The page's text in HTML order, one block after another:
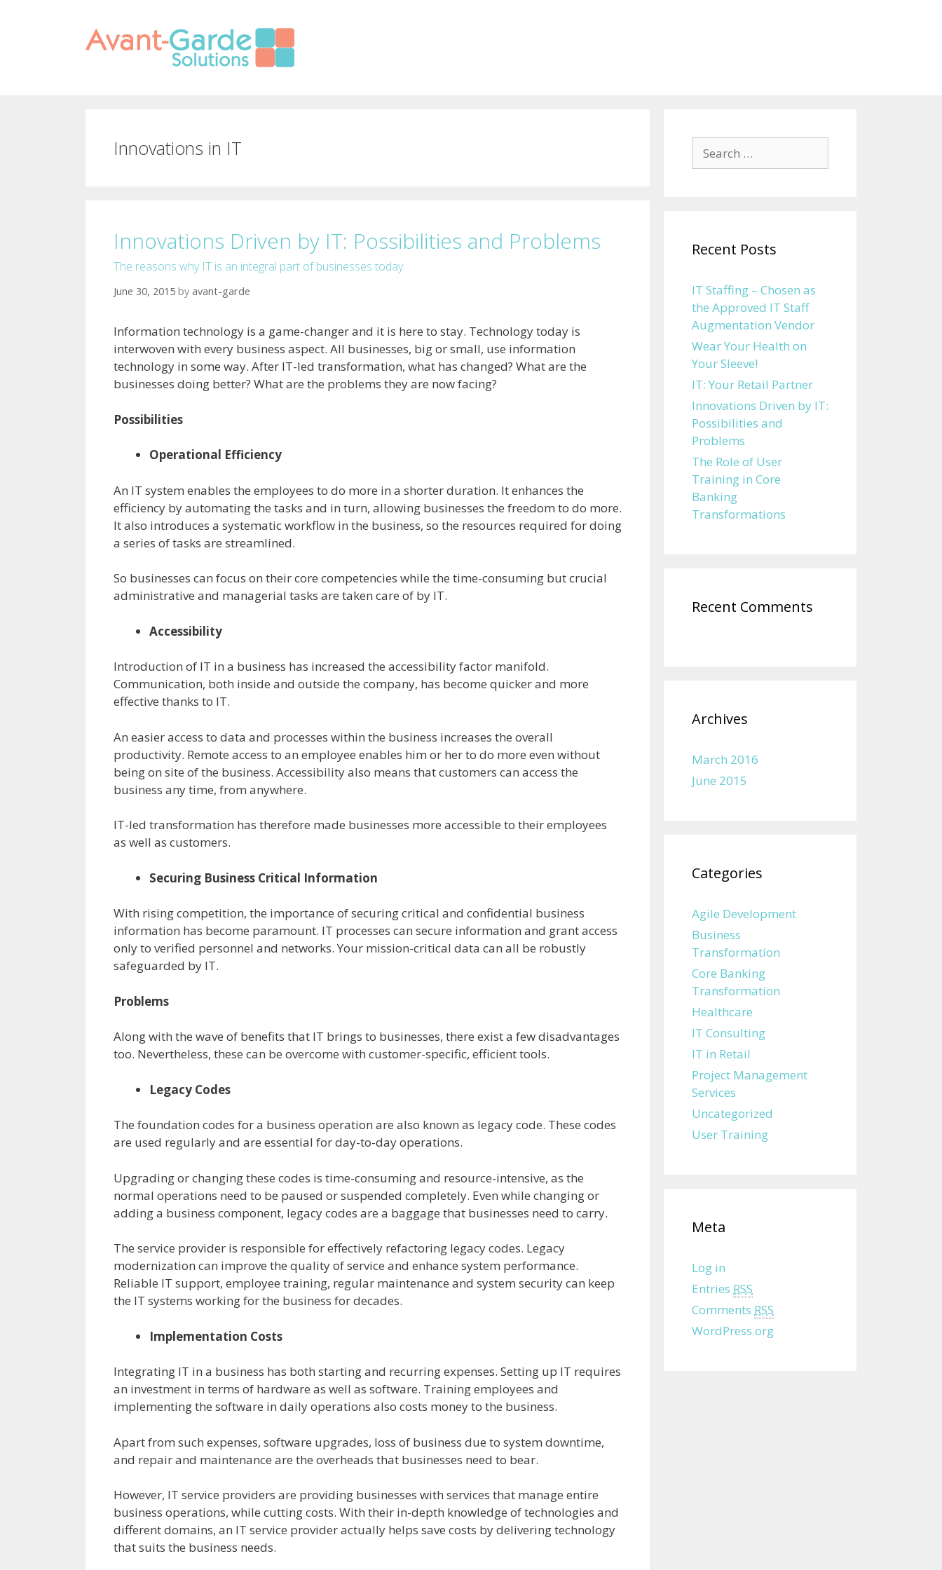
Innovations in IT
Innovations Driven by IT: Possibilities and Problems
The reasons why IT is an integral part of businesses today
June 30, 2015 by avant-garde
Information technology is a game-changer and it is here to stay. Technology today is
interwoven with every business aspect. All businesses, big or small, use information
technology in some way. After IT-led transformation, what has changed? What are the
businesses doing better? What are the problems they are now facing?
Possibilities
Operational Efficiency
An IT system enables the employees to do more in a shorter duration. It enhances the
efficiency by automating the tasks and in turn, allowing businesses the freedom to do more.
It also introduces a systematic workflow in the business, so the resources required for doing
a series of tasks are streamlined.
So businesses can focus on their core competencies while the time-consuming but crucial
administrative and managerial tasks are taken care of by IT.
Accessibility
Introduction of IT in a business has increased the accessibility factor manifold.
Communication, both inside and outside the company, has become quicker and more
effective thanks to IT.
An easier access to data and processes within the business increases the overall
productivity. Remote access to an employee enables him or her to do more even without
being on site of the business. Accessibility also means that customers can access the
business any time, from anywhere.
IT-led transformation has therefore made businesses more accessible to their employees
as well as customers.
Securing Business Critical Information
With rising competition, the importance of securing critical and confidential business
information has become paramount. IT processes can secure information and grant access
only to verified personnel and networks. Your mission-critical data can all be robustly
safeguarded by IT.
Problems
Along with the wave of benefits that IT brings to businesses, there exist a few disadvantages
too. Nevertheless, these can be overcome with customer-specific, efficient tools.
Legacy Codes
The foundation codes for a business operation are also known as legacy code. These codes
are used regularly and are essential for day-to-day operations.
Upgrading or changing these codes is time-consuming and resource-intensive, as the
normal operations need to be paused or suspended completely. Even while changing or
adding a business component, legacy codes are a baggage that businesses need to carry.
The service provider is responsible for effectively refactoring legacy codes. Legacy
modernization can improve the quality of service and enhance system performance.
Reliable IT support, employee training, regular maintenance and system security can keep
the IT systems working for the business for decades.
Implementation Costs
Integrating IT in a business has both starting and recurring expenses. Setting up IT requires
an investment in terms of hardware as well as software. Training employees and
implementing the software in daily operations also costs money to the business.
Apart from such expenses, software upgrades, loss of business due to system downtime,
and repair and maintenance are the overheads that businesses need to bear.
However, IT service providers are providing businesses with services that manage entire
business operations, while cutting costs. With their in-depth knowledge of technologies and
different domains, an IT service provider actually helps save costs by delivering technology
that suits the business needs.
Search for:
Recent Posts
IT Staffing – Chosen as
the Approved IT Staff
Augmentation Vendor
Wear Your Health on
Your Sleeve!
IT: Your Retail Partner
Innovations Driven by IT:
Possibilities and
Problems
The Role of User
Training in Core
Banking
Transformations
Recent Comments
Archives
March 2016
June 2015
Categories
Agile Development
Business
Transformation
Core Banking
Transformation
Healthcare
IT Consulting
IT in Retail
Project Management
Services
Uncategorized
User Training
Meta
Log in
Entries RSS
Comments RSS
WordPress.org